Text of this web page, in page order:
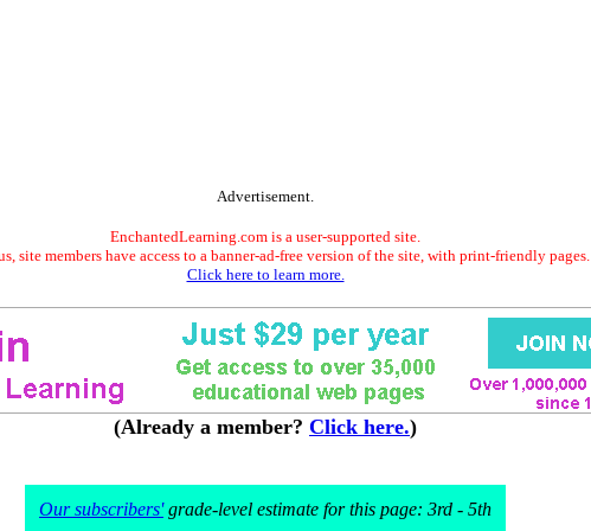
Advertisement.
EnchantedLearning.com is a user-supported site.
site members have access to a banner-ad-free version of the site, with print-friendly pages.
Click here to learn more.
(Already a member? Click here.)
Our subscribers'grade-level estimate for this page: 3rd - 5th